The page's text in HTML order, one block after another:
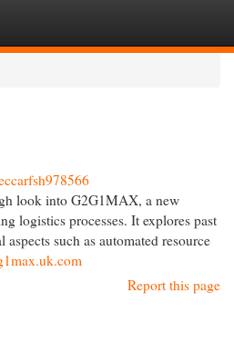
look into G2G1MAX, a new
logistics processes. It explores past
such as automated resource
Report this page